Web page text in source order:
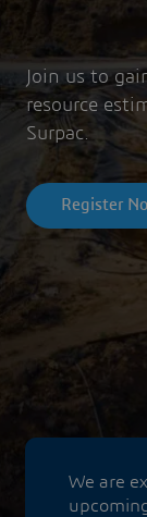
Join us to
resource
Surpac.
Register
We are